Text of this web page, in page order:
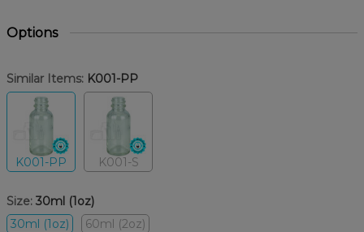
Options
Similar Items: K001-PP
K001-PP K001-S
Size: 30ml (1oz)
30ml (1oz)
60ml (2oz)